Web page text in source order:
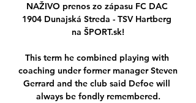
NAŽIVO prenos zo zápasu FC DAC
1904 Dunajská Streda - TSV Hartberg
na ŠPORT.sk!
This term he combined playing with
coaching under former manager Steven
Gerrard and the club said Defoe will
always be fondly remembered.